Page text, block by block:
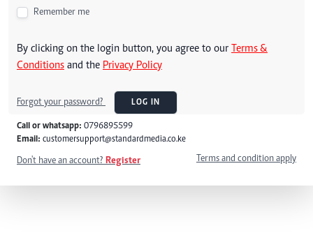
Remember me
By clicking on the login button, you agree to our Terms &
Conditions and the Privacy Policy
Forgot your password? LOG IN
Call or whatsapp: 0796895599
Email: customersupport@standardmedia.co.ke
Don't have an account? Register Terms and condition apply